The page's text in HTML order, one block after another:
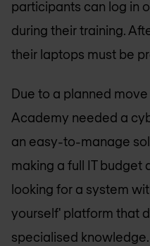
participants can log in
during their training.
their laptops must be
Due to a planned
Academy needed a
an easy-to-manage
making a full IT budget
looking for a system
yourself' platform that
specialised knowledge.